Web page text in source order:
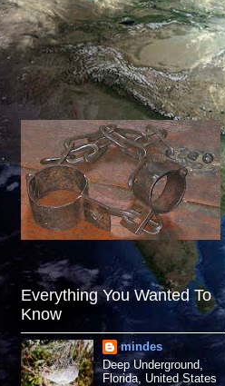
Everything You Wanted To
Know
mindes
Deep Underground,
Florida, United States